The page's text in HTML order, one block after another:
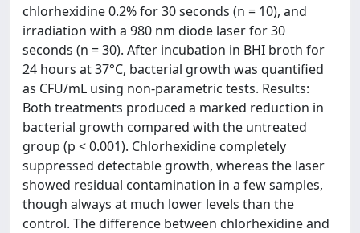
chlorhexidine 0.2% for 30 seconds (n = 10), and
irradiation with a 980 nm diode laser for 30
seconds (n = 30). After incubation in BHI broth for
24 hours at 37°C, bacterial growth was quantified
as CFU/mL using non-parametric tests. Results:
Both treatments produced a marked reduction in
bacterial growth compared with the untreated
group (p < 0.001). Chlorhexidine completely
suppressed detectable growth, whereas the laser
showed residual contamination in a few samples,
though always at much lower levels than the
control. The difference between chlorhexidine and